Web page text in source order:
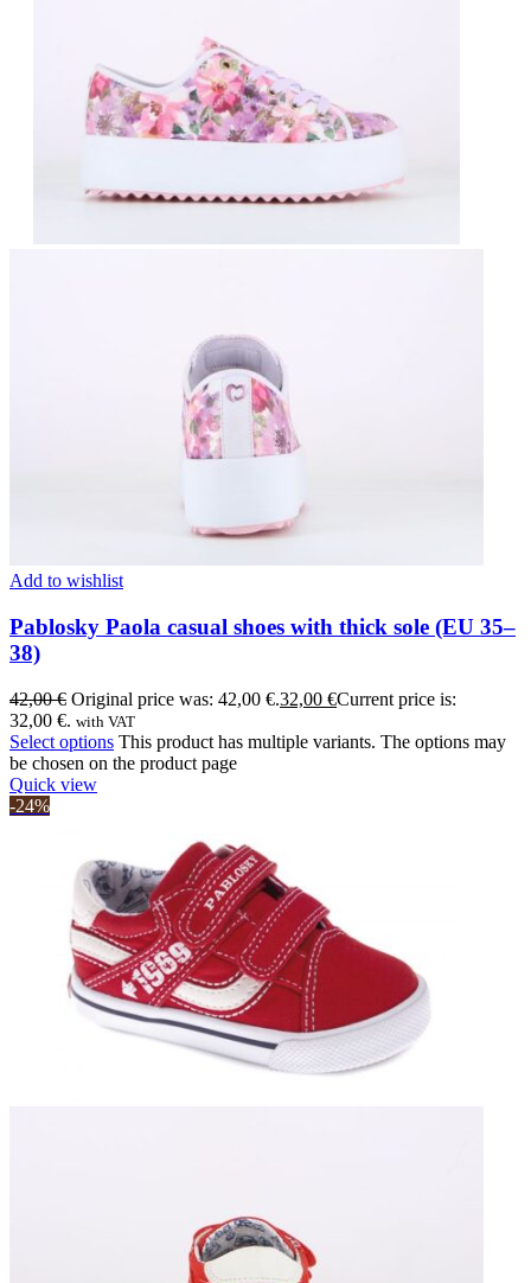
Add to wishlist
Pablosky Paola casual shoes with thick sole (EU 35–
38)
42,00€ Original price was: 42,00 €.32,00 €Current price is:
32,00 €. with VAT
Select options This product has multiple variants. The options may
be chosen on the product page
Quick view
-24%